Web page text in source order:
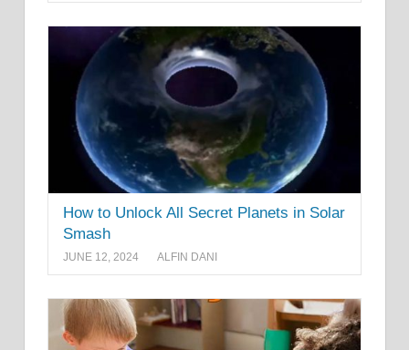
How to Unlock All Secret Planets in Solar
Smash
JUNE 12, 2024 ALFIN DANI